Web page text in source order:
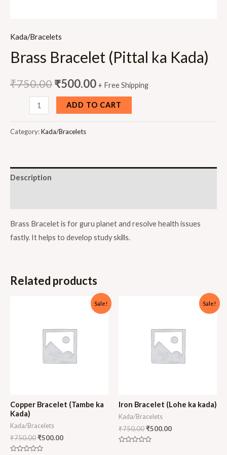
Kada/Bracelets
Brass Bracelet (Pittal ka Kada)
₹750.00₹500.00 + Free Shipping
Bracelet
(Pittal
quantity
ADD TO CART
Category:Kada/Bracelets
Description
Brass Bracelet is for guru planet and resolve health issues
fastly. It helps to develop study skills.
Related products
Sale!
Copper Bracelet (Tambe ka
Kada)
Kada/Bracelets
₹750.00₹500.00
Sale!
Iron Bracelet (Lohe ka kada)
Kada/Bracelets
₹750.00₹500.00